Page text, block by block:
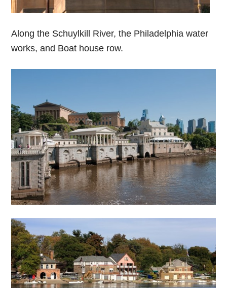
Along the Schuylkill River, the Philadelphia water
works, and Boat house row.